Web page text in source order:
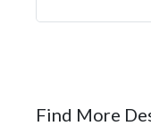
Find More